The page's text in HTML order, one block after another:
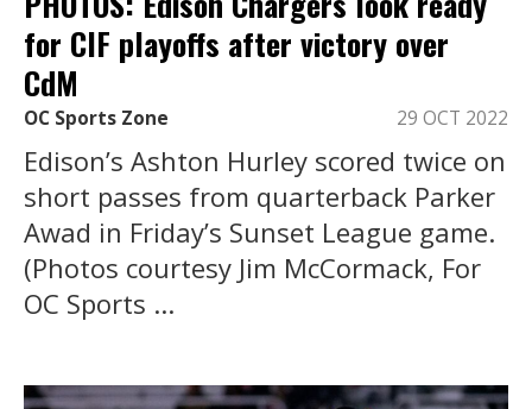
for CIF playoffs after victory over
CdM
OC Sports Zone 29 OCT 2022
Edison’s Ashton Hurley scored twice on
short passes from quarterback Parker
Awad in Friday’s Sunset League game.
(Photos courtesy Jim McCormack, For
OC Sports ...